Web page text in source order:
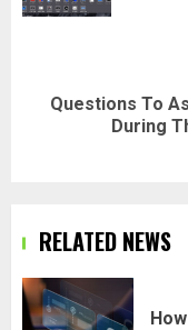
NextQuestions To
During
RELATED NEWS